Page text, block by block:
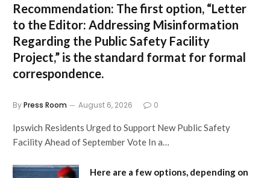
Recommendation: The first option, “Letter
to the Editor: Addressing Misinformation
Regarding the Public Safety Facility
Project,” is the standard format for formal
correspondence.
ByPress Room August 6, 2026 0
Ipswich Residents Urged to Support New Public Safety
Facility Ahead of September Vote In a…
Here are a few options, depending on